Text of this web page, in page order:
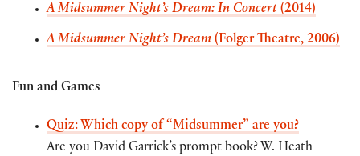
A Midsummer Night’s Dream: In Concert(2014)
A Midsummer Night’s Dream(Folger Theatre, 2006)
Fun and Games
Quiz: Which copy of “Midsummer” are you?
Are you David Garrick’s prompt book? W. Heath